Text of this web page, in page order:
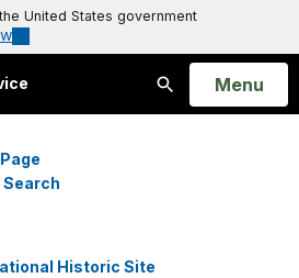
United States government
Search
Open
Menu
Historic Site